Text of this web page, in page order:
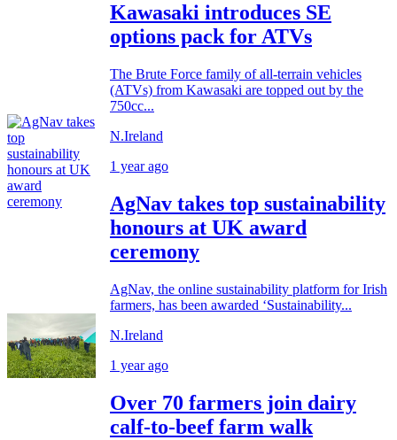
Kawasaki introduces SE
options pack for ATVs
The Brute Force family of all-terrain vehicles
(ATVs) from Kawasaki are topped out by the
750cc...
N.Ireland
1 year ago
AgNav takes top sustainability
honours at UK award
ceremony
AgNav, the online sustainability platform for Irish
farmers, has been awarded ‘Sustainability...
N.Ireland
1 year ago
Over 70 farmers join dairy
calf-to-beef farm walk